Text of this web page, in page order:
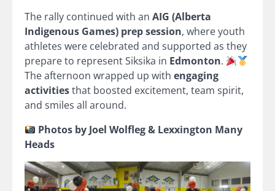
The rally continued with an AIG (Alberta
Indigenous Games) prep session, where youth
athletes were celebrated and supported as they
prepare to represent Siksika in Edmonton.
The afternoon wrapped up with engaging
activitiesthat boosted excitement, team spirit,
and smiles all around.
Photos by Joel Wolfleg & Lexxington Many
Heads